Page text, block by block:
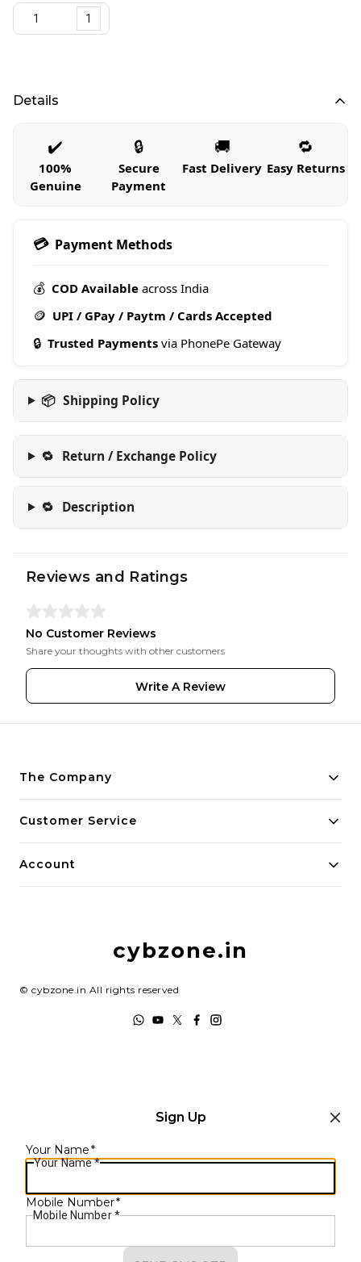
1
Details
✔️
100%
Genuine
🔒
Secure
Payment
🚚
Fast Delivery
🔁
Easy Returns
💳 Payment Methods
💰 COD Available across India
🪙 UPI / GPay / Paytm / Cards Accepted
🔒 Trusted Payments via PhonePe Gateway
📦 Shipping Policy
🔁 Return / Exchange Policy
🔁 Description
Reviews and Ratings
No Customer Reviews
Share your thoughts with other customers
Write A Review
The Company
Payment Policy
Customer Service
Account
cybzone.in
© cybzone.in All rights reserved
Sign Up
Your Name*
Your Name*
Mobile Number*
Mobile Number *